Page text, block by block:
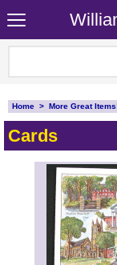
Home > More Great
Cards